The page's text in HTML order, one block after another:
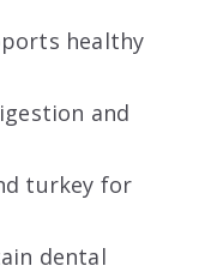
healthy
and
turkey for
dental